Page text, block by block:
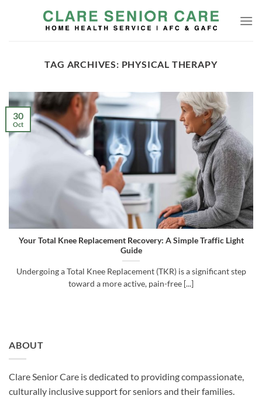
TAG ARCHIVES: PHYSICAL THERAPY
Your Total Knee Replacement Recovery: A Simple Traffic Light
Guide
Undergoing a Total Knee Replacement (TKR) is a significant step
toward a more active, pain-free [...]
30
Oct
ABOUT
Clare Senior Care is dedicated to providing compassionate,
culturally inclusive support for seniors and their families.